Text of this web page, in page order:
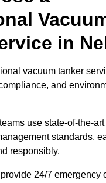
in
vacuum tanker
and
use state-of-the-
standards,
responsibly.
24/7 emergency